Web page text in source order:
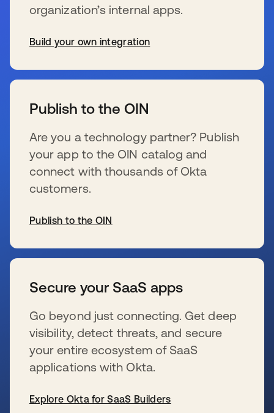
organization’s internal apps.
Build your own integration
Publish to the OIN
Are you a technology partner? Publish
your app to the OIN catalog and
connect with thousands of Okta
customers.
Publish to the OIN
Secure your SaaS apps
Go beyond just connecting. Get deep
visibility, detect threats, and secure
your entire ecosystem of SaaS
applications with Okta.
Explore Okta for SaaS Builders